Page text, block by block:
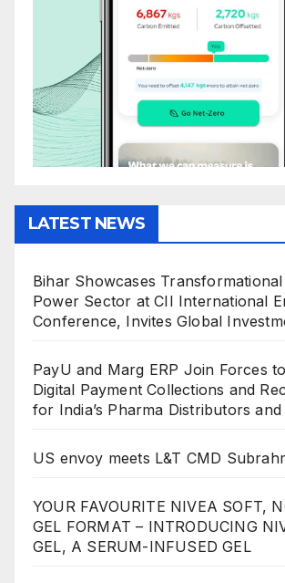
LATEST NEWS
Bihar Showcases
Power Sector at CII International
Conference, Invites Global
PayU and Marg ERP Join Forces
Digital Payment Collections and
for India’s Pharma Distributors and
US envoy meets L&T CMD
YOUR FAVOURITE NIVEA SOFT,
GEL FORMAT – INTRODUCING
GEL, A SERUM-INFUSED GEL